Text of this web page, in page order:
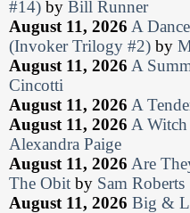
#14) by Bill Runner
August 11, 2026 A
(Invoker Trilogy #2) by
August 11, 2026 A
Cincotti
August 11, 2026 A
August 11, 2026 A
Alexandra Paige
August 11, 2026 Are
The Obit by Sam Roberts
August 11, 2026 Big &